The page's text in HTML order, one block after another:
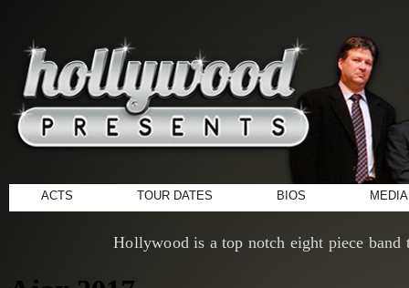
ACTS TOUR DATES BIOS MEDIA
Hollywood is a top notch eight piece